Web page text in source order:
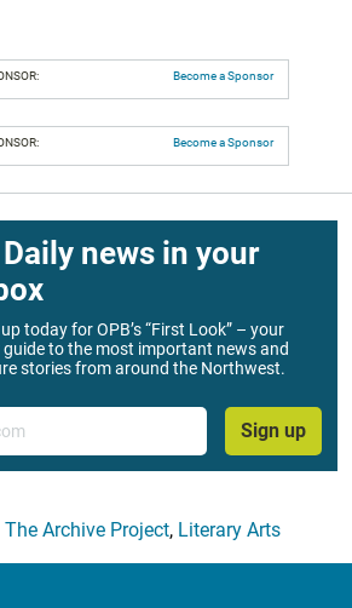
Become a Sponsor
Become a Sponsor
news in your
today for OPB’s “First Look” – your
guide to the most important news and
stories from around the Northwest.
Sign up
Archive Project, Literary Arts